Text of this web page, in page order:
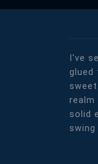
I've
glued
realm
solid